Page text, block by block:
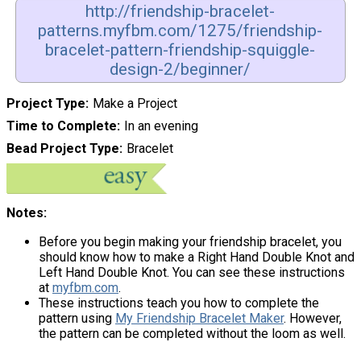
http://friendship-bracelet-
patterns.myfbm.com/1275/friendship-
bracelet-pattern-friendship-squiggle-
design-2/beginner/
Project Type
Make a Project
Time to Complete
In an evening
Bead Project Type
Bracelet
Notes:
Before you begin making your friendship bracelet, you
should know how to make a Right Hand Double Knot and
Left Hand Double Knot. You can see these instructions
at myfbm.com.
These instructions teach you how to complete the
pattern using My Friendship Bracelet Maker. However,
the pattern can be completed without the loom as well.